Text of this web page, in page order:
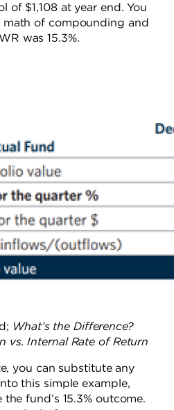
of $1,108 at year end. You
of compounding and
was 15.3%.
What’s the Difference?
vs. Internal Rate of Return
you can substitute any
this simple example,
fund’s 15.3% outcome.